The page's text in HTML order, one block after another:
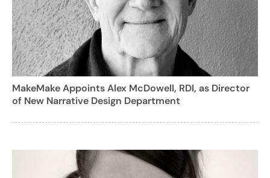
MakeMake Appoints Alex McDowell, RDI, as Director
of New Narrative Design Department